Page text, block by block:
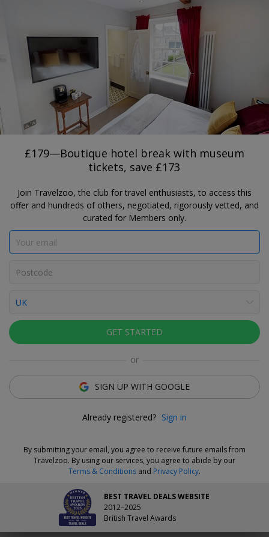
Travelzoo ®
TAP HERE TO SEARCH DEALS
PADIHAM
£179—Boutique hotel break with
museum tickets, save £173
The Lawrence
Click to view gallery
Vouchers are refundable for 14 days, or you can extend the
refund period when you buy them. Learn more.
The Lawrence is a 200-year-old former doctor's surgery that's
been transformed into a stylish 14-room hotel. Dinner and
tickets to visit the magnificent Towneley Hall
with your getaway. Stay two nights for £179 and save £133–£173
compared to direct prices.
£179—Boutique hotel break with museum
tickets, save £173
Join Travelzoo, the club for travel enthusiasts, to access this
offer and hundreds of others, negotiated, rigorously vetted, and
curated for Members only.
GET STARTED
or
SIGN UP WITH GOOGLE
Already registered? Sign in
By submitting your email, you agree to receive future emails from
Travelzoo. By using our services, you agree to abide by our
Terms & Conditionsand Privacy Policy.
BEST TRAVEL DEALS WEBSITE
2012–2025
British Travel Awards